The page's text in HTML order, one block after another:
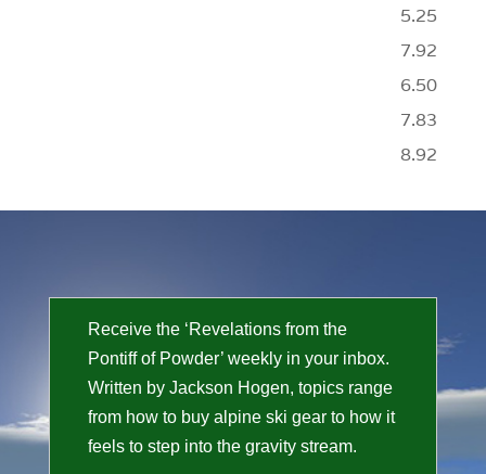
5.25
7.92
6.50
7.83
8.92
Receive the ‘Revelations from the
Pontiff of Powder’ weekly in your inbox.
Written by Jackson Hogen, topics range
from how to buy alpine ski gear to how it
feels to step into the gravity stream.